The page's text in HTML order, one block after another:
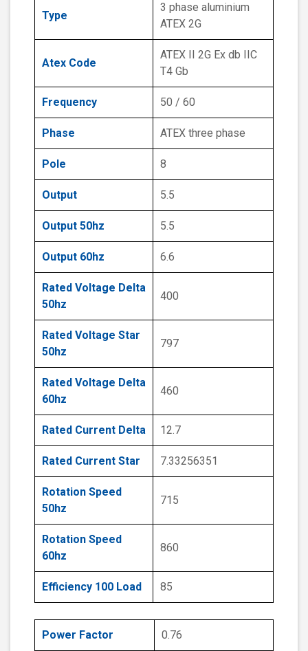
Type
3 phase aluminium
ATEX 2G
Atex Code
ATEX II 2G Ex db IIC
T4 Gb
Frequency 50 / 60
Phase ATEX three phase
Pole 8
Output 5.5
Output 50hz 5.5
Output 60hz 6.6
Rated Voltage Delta
50hz
400
Rated Voltage Star
50hz
797
Rated Voltage Delta
60hz
460
Rated Current Delta 12.7
Rated Current Star 7.33256351
Rotation Speed
50hz
715
Rotation Speed
60hz
860
Efficiency 100 Load 85
Power Factor 0.76